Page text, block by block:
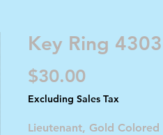
Key Ring
$30.00Price
Excluding Sales Tax
Lieutenant, Gold Colored